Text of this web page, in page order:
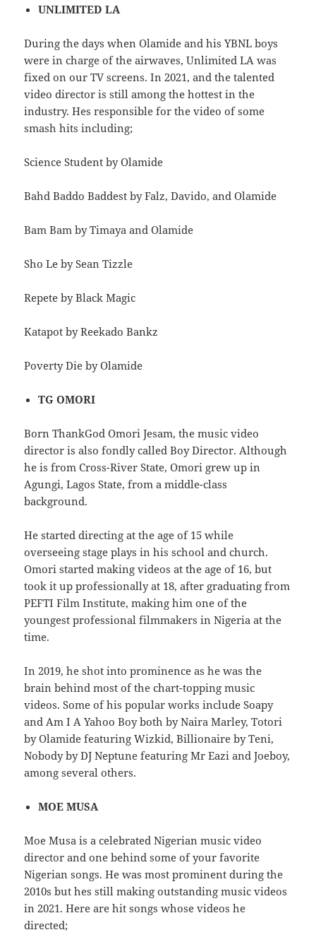
UNLIMITED LA
During the days when Olamide and his YBNL boys
were in charge of the airwaves, Unlimited LA was
fixed on our TV screens. In 2021, and the talented
video director is still among the hottest in the
industry. Hes responsible for the video of some
smash hits including;
Science Student by Olamide
Bahd Baddo Baddest by Falz, Davido, and Olamide
Bam Bam by Timaya and Olamide
Sho Le by Sean Tizzle
Repete by Black Magic
Katapot by Reekado Bankz
Poverty Die by Olamide
TG OMORI
Born ThankGod Omori Jesam, the music video
director is also fondly called Boy Director. Although
he is from Cross-River State, Omori grew up in
Agungi, Lagos State, from a middle-class
background.
He started directing at the age of 15 while
overseeing stage plays in his school and church.
Omori started making videos at the age of 16, but
took it up professionally at 18, after graduating from
PEFTI Film Institute, making him one of the
youngest professional filmmakers in Nigeria at the
time.
In 2019, he shot into prominence as he was the
brain behind most of the chart-topping music
videos. Some of his popular works include Soapy
and Am I A Yahoo Boy both by Naira Marley, Totori
by Olamide featuring Wizkid, Billionaire by Teni,
Nobody by DJ Neptune featuring Mr Eazi and Joeboy,
among several others.
MOE MUSA
Moe Musa is a celebrated Nigerian music video
director and one behind some of your favorite
Nigerian songs. He was most prominent during the
2010s but hes still making outstanding music videos
in 2021. Here are hit songs whose videos he
directed;